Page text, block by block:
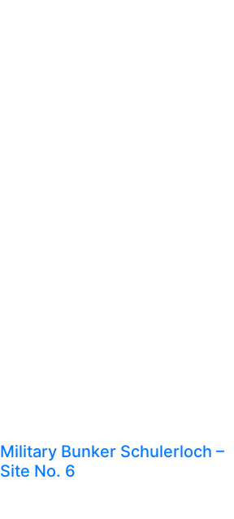
Military Bunker Schulerloch –
Site No. 6